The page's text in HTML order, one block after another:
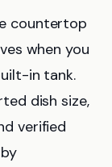
countertop
when you
in tank.
dish size,
verified